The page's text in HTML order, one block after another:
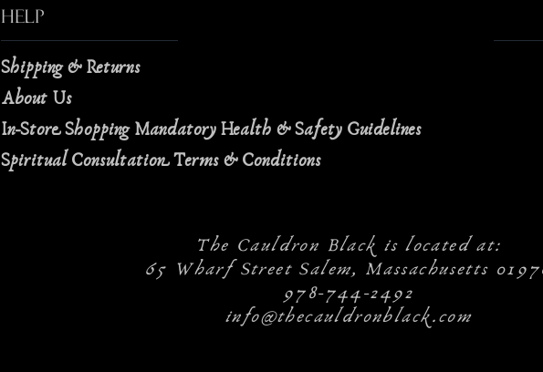
Help
Shipping & Returns
About Us
In-Store Shopping Mandatory Health & Safety Guidelines
Spiritual Consultation Terms & Conditions
The Cauldron Black is located at:
65 Wharf Street Salem, Massachusetts
978-744-2492
info@thecauldronblack.com